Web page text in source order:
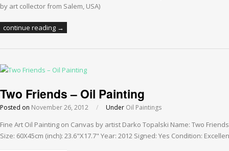
by art collector from Salem, USA)
continue reading →
Two Friends – Oil Painting
Posted on November 26, 2012 / Under Oil Paintings
Fine Art Oil Painting on Canvas by artist Darko Topalski Name: Two
Size: 60X45cm (inch): 23.6"X17.7" Year: 2012 Signed: Yes Condition: